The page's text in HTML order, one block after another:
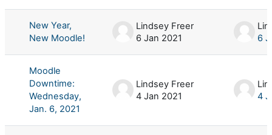
New Year,
New Moodle!
Lindsey Freer
6 Jan 2021
6
Moodle
Downtime:
Wednesday,
Jan. 6, 2021
Lindsey Freer
4 Jan 2021
4